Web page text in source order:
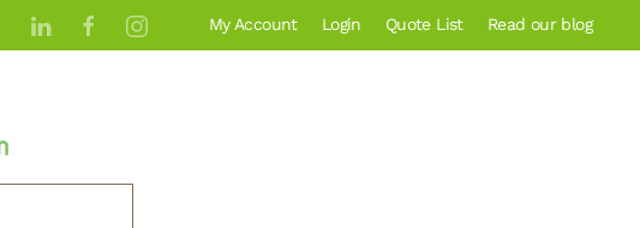
My Account Login Quote List Read our blog